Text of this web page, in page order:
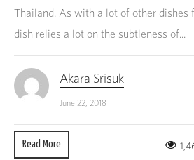
Thailand. As with a lot of other dishes
dish relies a lot on the subtleness of...
Akara Srisuk
June 22, 2018
Read More